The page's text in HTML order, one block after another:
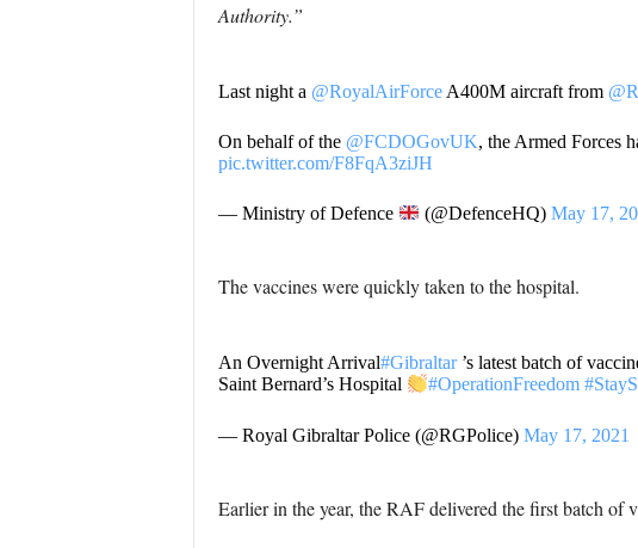
Authority.”
Last night a @RoyalAirForceA400M aircraft from
On behalf of the @FCDOGovUK, the Armed Forces
pic.twitter.com/F8FqA3ziJH
— Ministry of Defence (@DefenceHQ) May 17,
The vaccines were quickly taken to the hospital.
An Overnight Arrival#Gibraltar’s latest batch of
Saint Bernard’s Hospital
#OperationFreedom
— Royal Gibraltar Police (@RGPolice) May 17, 2021
Earlier in the year, the RAF delivered the first batch of